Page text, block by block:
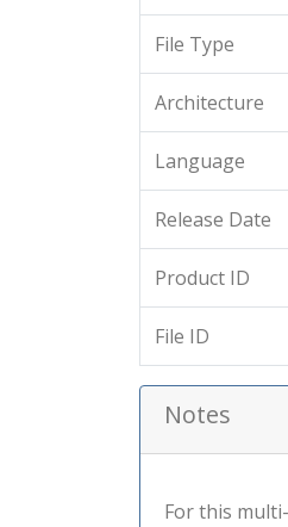
File Type
Architecture
Language
Release Date
Product ID
File ID
Notes
For this